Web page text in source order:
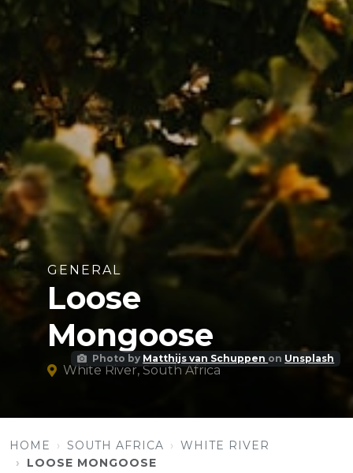
Photo by Matthijs van Schuppen on Unsplash
GENERAL
Loose
Mongoose
White River, South Africa
HOME SOUTH AFRICA
WHITE RIVER
LOOSE MONGOOSE